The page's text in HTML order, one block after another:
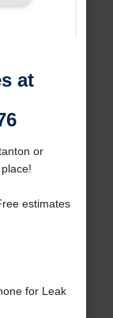
at
or
estimates
for Leak